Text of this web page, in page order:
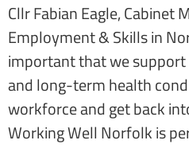
Cllr Fabian Eagle, Cabinet
Employment & Skills in
important that we
and long-term health
workforce and get back
Working Well Norfolk is